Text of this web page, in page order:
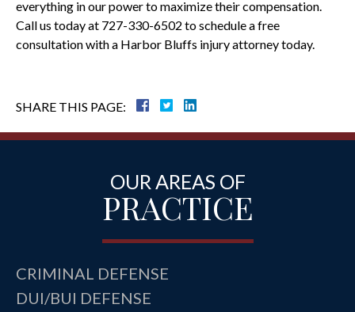
everything in our power to maximize their compensation.
Call us today at 727-330-6502 to schedule a free
consultation with a Harbor Bluffs injury attorney today.
SHARE THIS PAGE:
OUR AREAS OF
PRACTICE
CRIMINAL DEFENSE
DUI/BUI DEFENSE